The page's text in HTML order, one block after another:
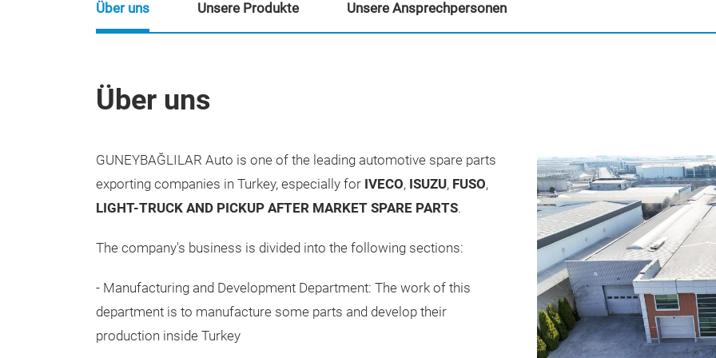
Über uns
GUNEYBAĞLILAR Auto is one of the leading automotive spare parts
exporting companies in Turkey, especially for IVECO, ISUZU, FUSO,
LIGHT-TRUCK AND PICKUP AFTER MARKET SPARE PARTS.
The company's business is divided into the following sections:
- Manufacturing and Development Department: The work of this
department is to manufacture some parts and develop their
production inside Turkey
Über uns Unsere Produkte Unsere Ansprechpersonen